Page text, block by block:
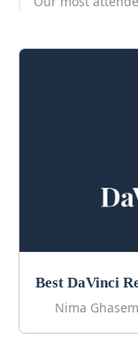
Nima